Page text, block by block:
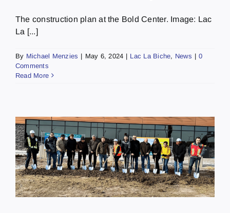
The construction plan at the Bold Center. Image: Lac
La [...]
By Michael Menzies | May 6, 2024 | Lac La Biche, News | 0
Comments
Read More